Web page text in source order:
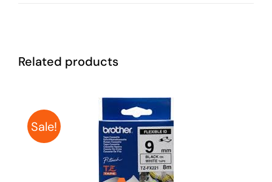
Related products
Sale!